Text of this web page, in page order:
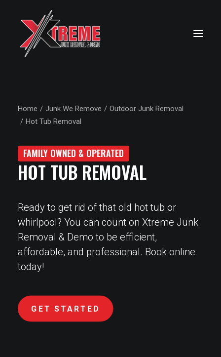
Home Junk We Remove
Outdoor Junk Removal
Hot Tub Removal
FAMILY OWNED & OPERATED
HOT TUB REMOVAL
Ready to get rid of that old hot tub or
whirlpool? You can count on Xtreme Junk
Removal & Demo to be efficient,
affordable, and professional. Book online
today!
GET STARTED